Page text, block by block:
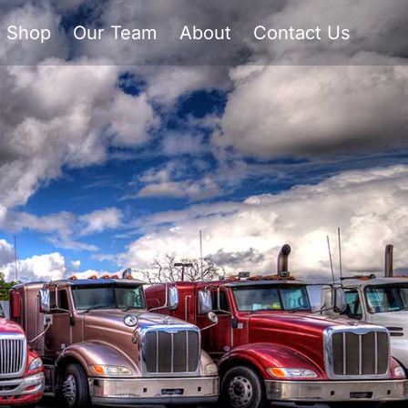
Shop Our Team About Contact Us